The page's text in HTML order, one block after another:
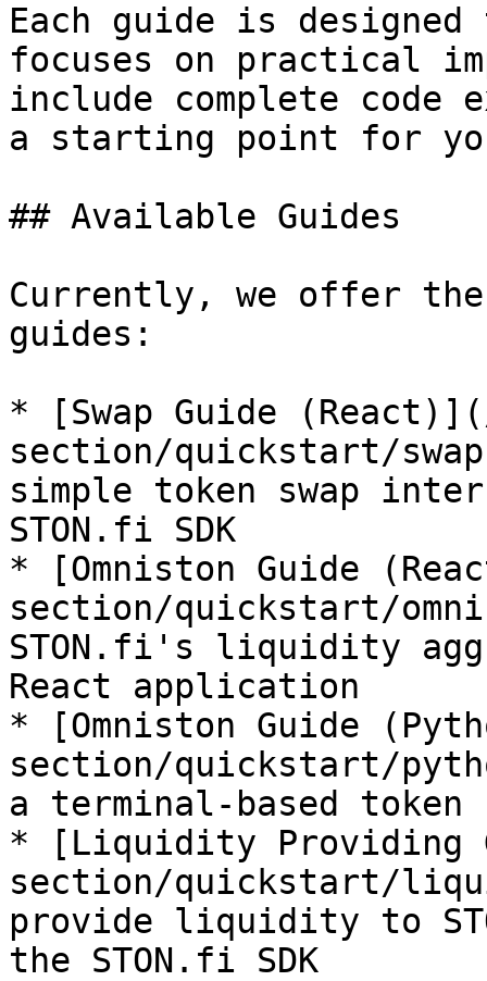
Each guide is
focuses on practical
include complete code
a starting point for
## Available Guides
Currently, we offer
guides:
* [Swap Guide
section/quickstart/
simple token swap
STON.fi SDK
* [Omniston Guide
section/quickstart/
STON.fi's liquidity
React application
* [Omniston Guide
section/quickstart/
a terminal-based
* [Liquidity Providing
section/quickstart/
provide liquidity to
the STON.fi SDK